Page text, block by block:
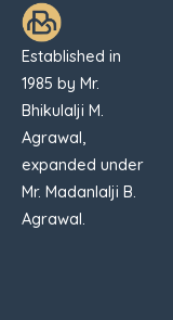
Established in
1985 by Mr.
Bhikulalji M.
Agrawal,
expanded under
Mr. Madanlalji B.
Agrawal.